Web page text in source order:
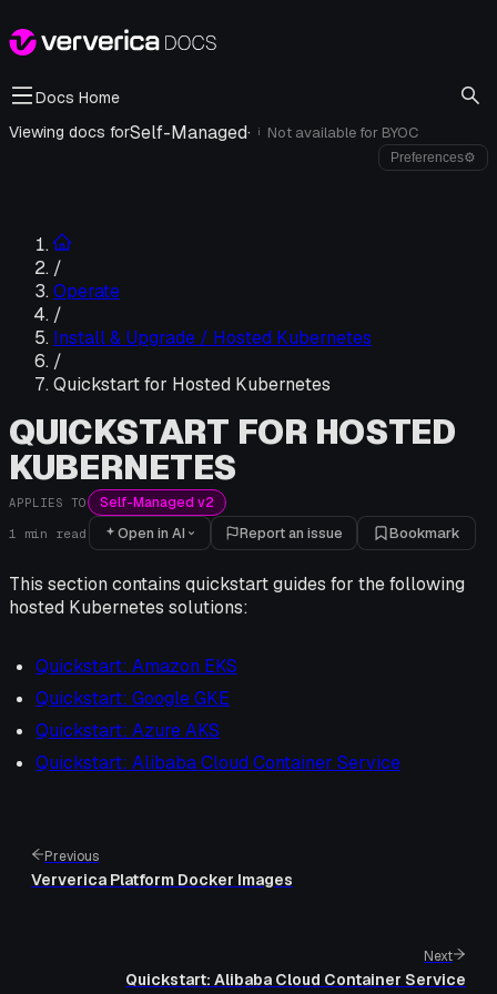
Docs Home
Viewing docs forSelf-Managed· i Not available for BYOC
Preferences⚙
/
Operate
/
Install & Upgrade / Hosted Kubernetes
/
Quickstart for Hosted Kubernetes
QUICKSTART FOR HOSTED
KUBERNETES
APPLIES TO Self-Managed v2
1 min read Open in AI Report an issue Bookmark
This section contains quickstart guides for the following
hosted Kubernetes solutions:
Quickstart: Amazon EKS
Quickstart: Google GKE
Quickstart: Azure AKS
Quickstart: Alibaba Cloud Container Service
Previous
Ververica Platform Docker Images
Next
Quickstart: Alibaba Cloud Container Service